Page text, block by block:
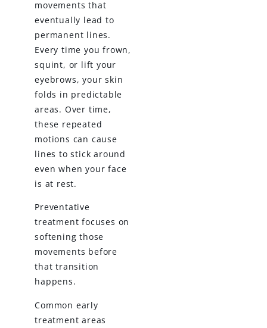
movements that
eventually lead to
permanent lines.
Every time you frown,
squint, or lift your
eyebrows, your skin
folds in predictable
areas. Over time,
these repeated
motions can cause
lines to stick around
even when your face
is at rest.
Preventative
treatment focuses on
softening those
movements before
that transition
happens.
Common early
treatment areas